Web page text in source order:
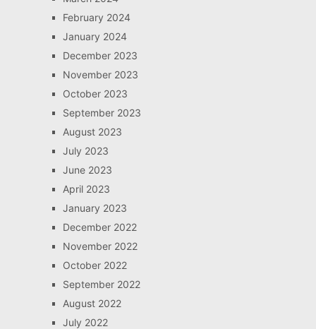
February 2024
January 2024
December 2023
November 2023
October 2023
September 2023
August 2023
July 2023
June 2023
April 2023
January 2023
December 2022
November 2022
October 2022
September 2022
August 2022
July 2022